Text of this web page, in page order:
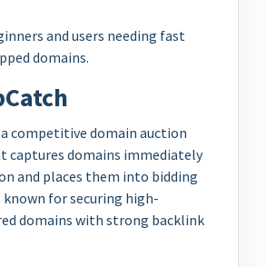
and users needing fast
domains.
competitive domain auction
domains immediately
and places them into bidding
for securing high-
domains with strong backlink